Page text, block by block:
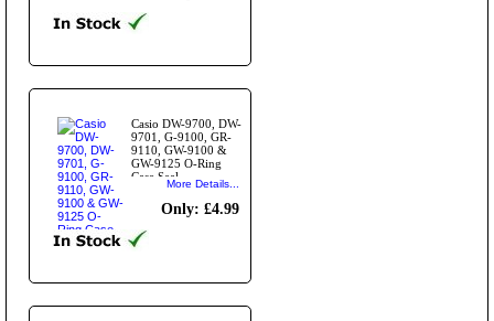
Casio DW-9700, DW-
9701, G-9100, GR-
9110, GW-9100 &
GW-9125 O-Ring
Case Seal
More Details...
Only: £4.99